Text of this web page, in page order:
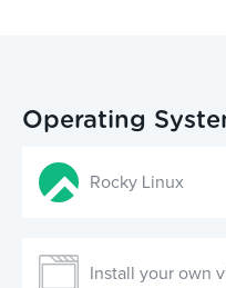
Operating
Rocky Linux
Install your own